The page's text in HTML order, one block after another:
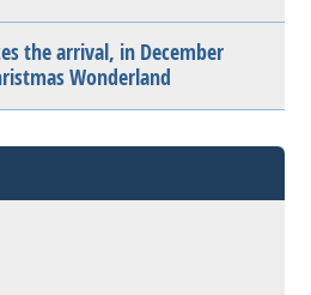
the arrival, in December
Wonderland